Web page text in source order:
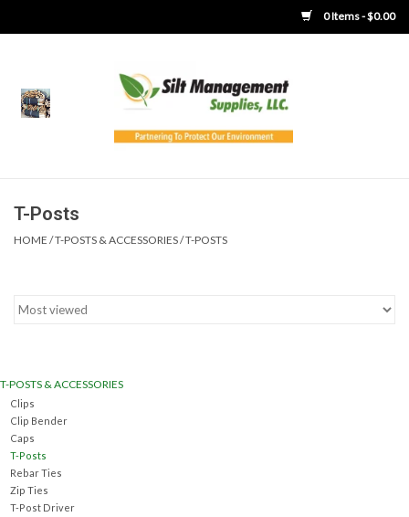
0 Items - $0.00
Home
Boots
Concrete Washout &
Accessories
Ditch & Swale Protection
T-Posts
HOME /T-POSTS & ACCESSORIES/T-POSTS
T-POSTS & ACCESSORIES
Clips
Clip Bender
Caps
T-Posts
Rebar Ties
Zip Ties
T-Post Driver